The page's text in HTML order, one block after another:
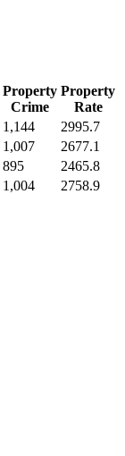
Property
Crime
Property
Rate
1,144
2995.7
1,007
2677.1
895
2465.8
1,004 2758.9